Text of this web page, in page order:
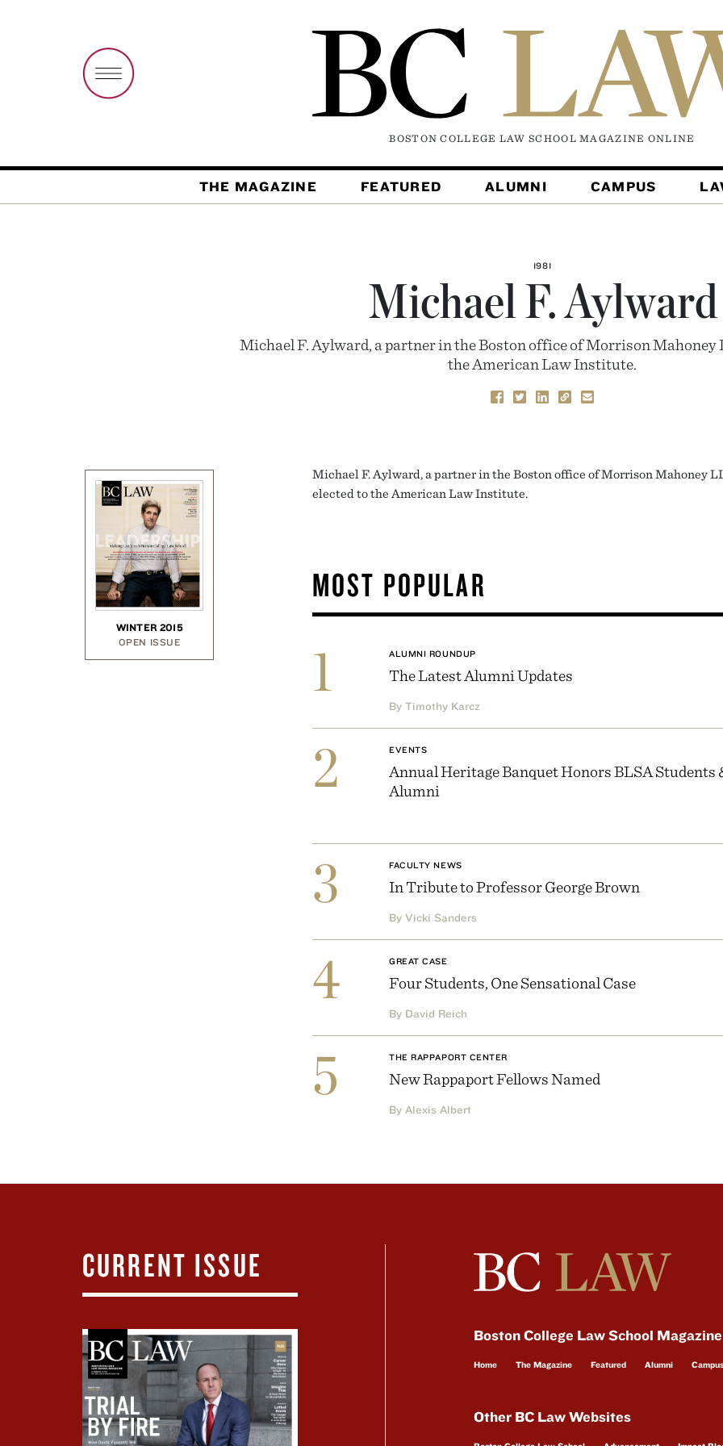
BOSTON COLLEGE LAW SCHOOL MAGAZINE ONLINE
THE MAGAZINE FEATURED ALUMNI CAMPUS
1981
Michael F. Aylward
Michael F. Aylward, a partner in the Boston office of Morrison Mahoney
the American Law Institute.
WINTER 2015
OPEN ISSUE
Michael F. Aylward, a partner in the Boston office of Morrison Mahoney
elected to the American Law Institute.
MOST POPULAR
1 ALUMNI ROUNDUP
The Latest Alumni Updates
By Timothy Karcz
2 EVENTS
Annual Heritage Banquet Honors BLSA Students
Alumni
3 FACULTY NEWS
In Tribute to Professor George Brown
By Vicki Sanders
4 GREAT CASE
Four Students, One Sensational Case
By David Reich
5 THE RAPPAPORT CENTER
New Rappaport Fellows Named
By Alexis Albert
CURRENT ISSUE
Boston College Law School
Home The Magazine Featured Alumni Campus
Other BC Law Websites